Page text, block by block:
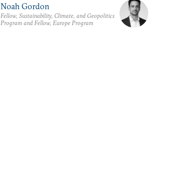
Noah Gordon
Fellow, Sustainability, Climate, and Geopolitics
Program and Fellow, Europe Program